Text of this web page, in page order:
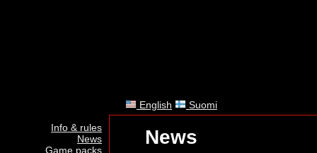
Info & rules
News
Game packs
English Suomi
News